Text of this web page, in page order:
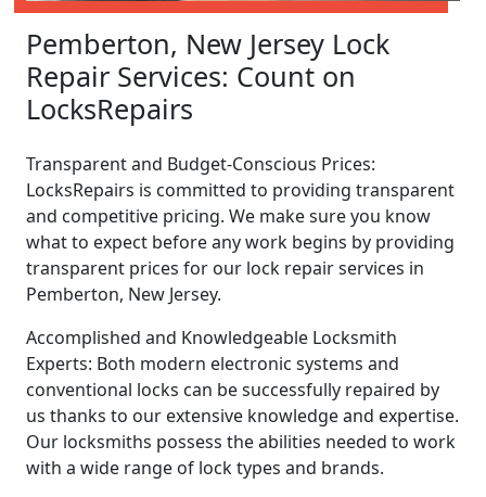
Pemberton, New Jersey Lock
Repair Services: Count on
LocksRepairs
Transparent and Budget-Conscious Prices:
LocksRepairs is committed to providing transparent
and competitive pricing. We make sure you know
what to expect before any work begins by providing
transparent prices for our lock repair services in
Pemberton, New Jersey.
Accomplished and Knowledgeable Locksmith
Experts: Both modern electronic systems and
conventional locks can be successfully repaired by
us thanks to our extensive knowledge and expertise.
Our locksmiths possess the abilities needed to work
with a wide range of lock types and brands.